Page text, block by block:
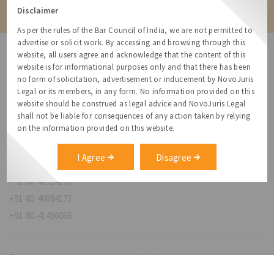
Disclaimer
As per the rules of the Bar Council of India, we are not permitted to
advertise or solicit work. By accessing and browsing through this
website, all users agree and acknowledge that the content of this
website is for informational purposes only and that there has been
no form of solicitation, advertisement or inducement by NovoJuris
Legal or its members, in any form. No information provided on this
website should be construed as legal advice and NovoJuris Legal
shall not be liable for consequences of any action taken by relying
on the information provided on this website.
I Agree Disagree
NovoJuris Legal,
#495, 2nd Floor, Aisshwaraya ICON,
Chinmaya Mission Hospital Rd, Opp. ICICI Bank,
Indira Nagar 1st Stage,
Bengaluru, Karnataka 560038
relationships@novojuris.com
+91-80-40924173
+91-80-40984173
+91-80-41466066